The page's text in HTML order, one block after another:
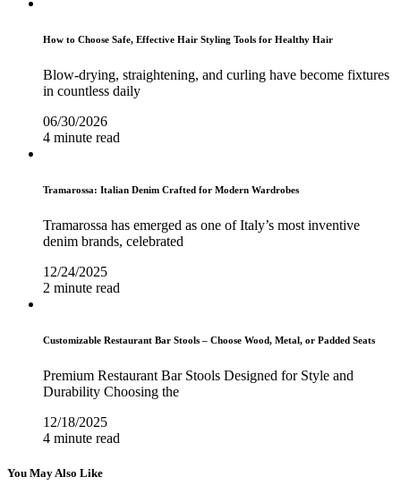
How to Choose Safe, Effective Hair Styling Tools for Healthy Hair
Blow-drying, straightening, and curling have become fixtures
in countless daily
06/30/2026
4 minute read
Tramarossa: Italian Denim Crafted for Modern Wardrobes
Tramarossa has emerged as one of Italy’s most inventive
denim brands, celebrated
12/24/2025
2 minute read
Customizable Restaurant Bar Stools – Choose Wood, Metal, or Padded Seats
Premium Restaurant Bar Stools Designed for Style and
Durability Choosing the
12/18/2025
4 minute read
You May Also Like